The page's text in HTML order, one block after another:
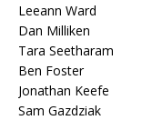
Leeann Ward
Dan Milliken
Tara Seetharam
Ben Foster
Jonathan Keefe
Sam Gazdziak